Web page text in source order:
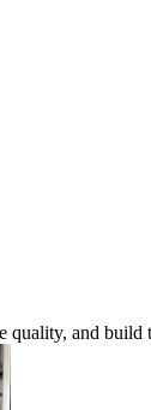
quality, and